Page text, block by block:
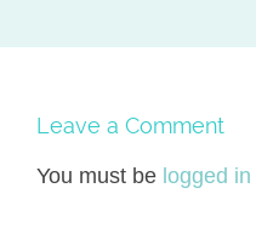
Leave a Comment
You must be logged in